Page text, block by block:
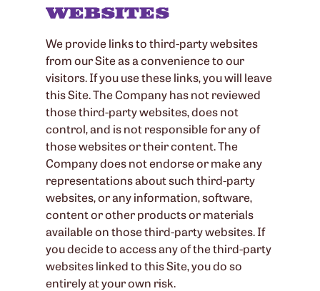
WEBSITES
We provide links to third-party websites
from our Site as a convenience to our
visitors. If you use these links, you will leave
this Site. The Company has not reviewed
those third-party websites, does not
control, and is not responsible for any of
those websites or their content. The
Company does not endorse or make any
representations about such third-party
websites, or any information, software,
content or other products or materials
available on those third-party websites. If
you decide to access any of the third-party
websites linked to this Site, you do so
entirely at your own risk.